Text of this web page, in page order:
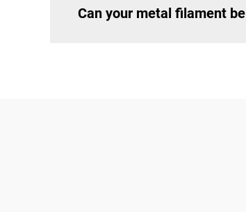
Can your metal filament